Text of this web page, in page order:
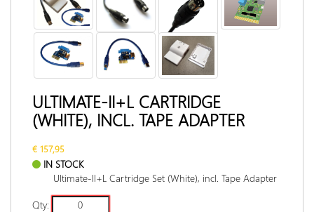
FIRMWARE
RETURN
DOCUMENTATION
INTERVIEW
ULTIMATE-II+L CARTRIDGE
(WHITE), INCL. TAPE ADAPTER
€ 157,95
IN STOCK
Ultimate-II+L Cartridge Set (White), incl. Tape Adapter
Qty: